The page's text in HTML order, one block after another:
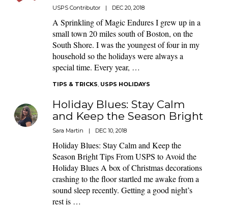
USPS Contributor | DEC 20, 2018
A Sprinkling of Magic Endures I grew up in a
small town 20 miles south of Boston, on the
South Shore. I was the youngest of four in my
household so the holidays were always a
special time. Every year, …
TIPS & TRICKS, USPS HOLIDAYS
Holiday Blues: Stay Calm
and Keep the Season Bright
Sara Martin | DEC 10, 2018
Holiday Blues: Stay Calm and Keep the
Season Bright Tips From USPS to Avoid the
Holiday Blues A box of Christmas decorations
crashing to the floor startled me awake from a
sound sleep recently. Getting a good night’s
rest is …